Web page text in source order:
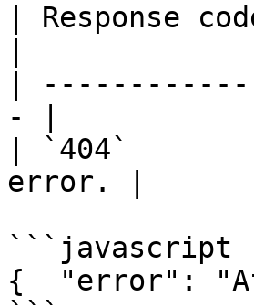
| Response
|
- |
| `404`
error. |
```javascript
{  "error":